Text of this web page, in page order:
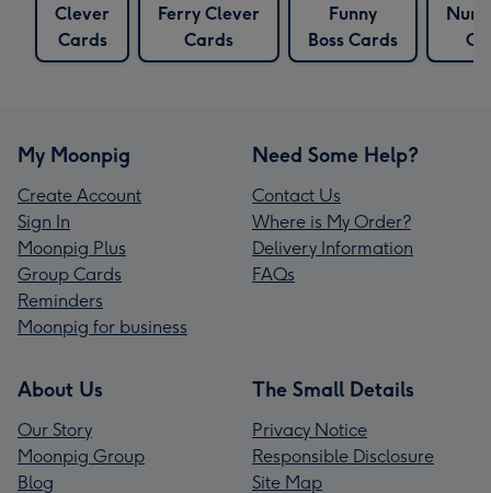
Clever
Cards
Ferry Clever
Cards
Funny
Boss Cards
My Moonpig
Create Account
Sign In
Moonpig Plus
Group Cards
Reminders
Moonpig for business
Need Some Help?
Contact Us
Where is My Order?
Delivery Information
FAQs
About Us
Our Story
Moonpig Group
Blog
The Small Details
Privacy Notice
Responsible Disclosure
Site Map